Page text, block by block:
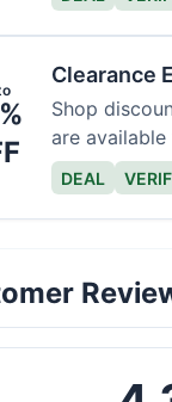
Clearance
Shop
are
DEAL